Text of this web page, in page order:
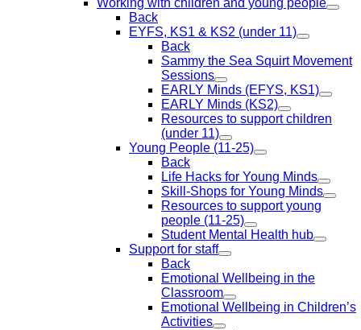
Working with children and young people
Back
EYFS, KS1 & KS2 (under 11)
Back
Sammy the Sea Squirt Movement
Sessions
EARLY Minds (EFYS, KS1)
EARLY Minds (KS2)
Resources to support children
(under 11)
Young People (11-25)
Back
Life Hacks for Young Minds
Skill-Shops for Young Minds
Resources to support young
people (11-25)
Student Mental Health hub
Support for staff
Back
Emotional Wellbeing in the
Classroom
Emotional Wellbeing in Children’s
Activities